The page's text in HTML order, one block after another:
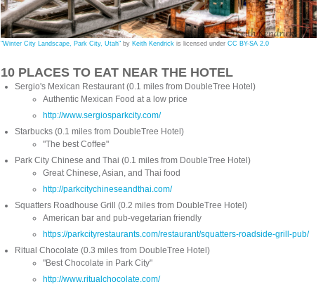
"Winter City Landscape, Park City, Utah"by Keith Kendrickis licensed under CC BY-SA 2.0
10 PLACES TO EAT NEAR THE HOTEL
Sergio's Mexican Restaurant (0.1 miles from DoubleTree Hotel)
Authentic Mexican Food at a low price
http://www.sergiosparkcity.com/
Starbucks (0.1 miles from DoubleTree Hotel)
"The best Coffee"
Park City Chinese and Thai (0.1 miles from DoubleTree Hotel)
Great Chinese, Asian, and Thai food
http://parkcitychineseandthai.com/
Squatters Roadhouse Grill (0.2 miles from DoubleTree Hotel)
American bar and pub-vegetarian friendly
https://parkcityrestaurants.com/restaurant/squatters-roadside-grill-pub/
Ritual Chocolate (0.3 miles from DoubleTree Hotel)
"Best Chocolate in Park City"
http://www.ritualchocolate.com/